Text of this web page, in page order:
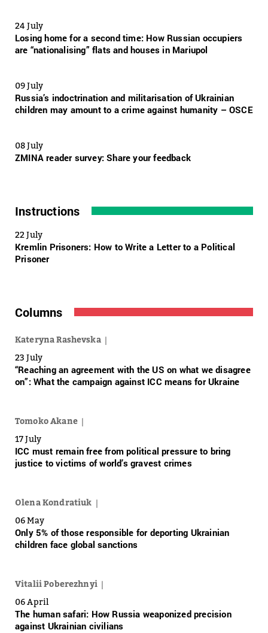
24 July
Losing home for a second time: How Russian occupiers
are “nationalising” flats and houses in Mariupol
09 July
Russia’s indoctrination and militarisation of Ukrainian
children may amount to a crime against humanity – OSCE
08 July
ZMINA reader survey: Share your feedback
Instructions
22 July
Kremlin Prisoners: How to Write a Letter to a Political
Prisoner
Columns
Kateryna Rashevska
23 July
“Reaching an agreement with the US on what we disagree
on”: What the campaign against ICC means for Ukraine
Tomoko Akane
17 July
ICC must remain free from political pressure to bring
justice to victims of world’s gravest crimes
Olena Kondratiuk
06 May
Only 5% of those responsible for deporting Ukrainian
children face global sanctions
Vitalii Poberezhnyi
06 April
The human safari: How Russia weaponized precision
against Ukrainian civilians